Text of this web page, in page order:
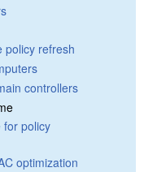
policy refresh
controllers
for policy
optimization